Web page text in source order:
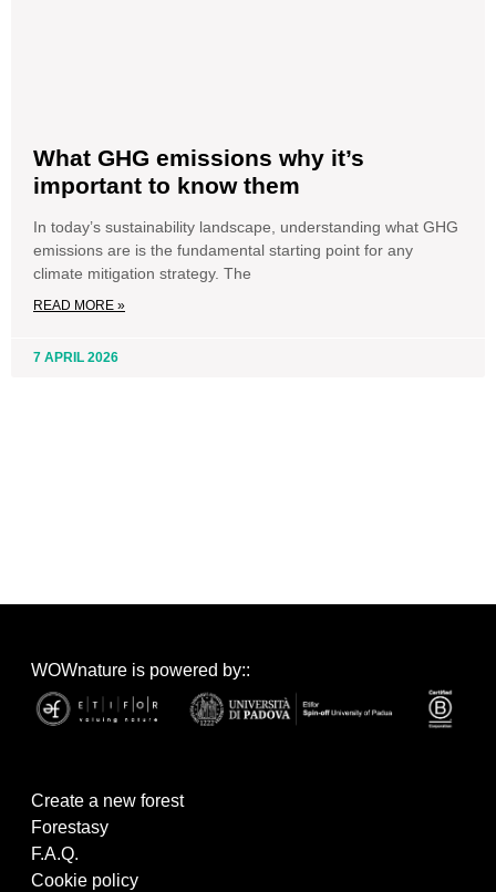
What GHG emissions why it’s
important to know them
In today’s sustainability landscape, understanding what GHG
emissions are is the fundamental starting point for any
climate mitigation strategy. The
READ MORE »
7 APRIL 2026
WOWnature is powered by::
Create a new forest
Forestasy
F.A.Q.
Cookie policy